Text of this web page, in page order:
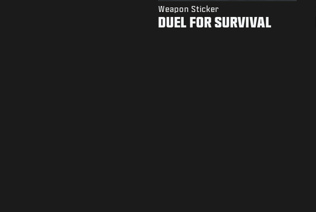
Weapon Sticker
DUEL FOR SURVIVAL